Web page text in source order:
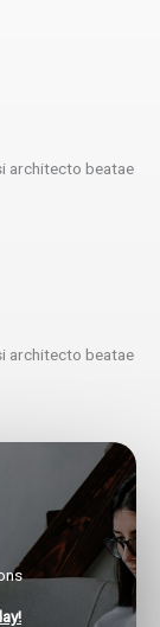
architecto beatae
architecto beatae